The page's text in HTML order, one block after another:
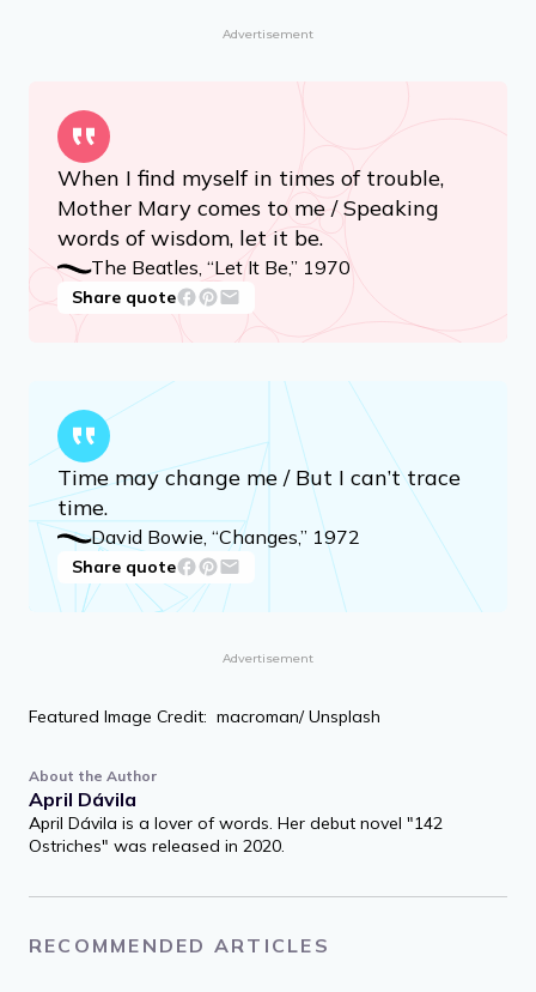
Advertisement
When I find myself in times of trouble,
Mother Mary comes to me / Speaking
words of wisdom, let it be.
The Beatles, “Let It Be,” 1970
Share quote
Time may change me / But I can’t trace
time.
David Bowie, “Changes,” 1972
Share quote
Advertisement
Featured Image Credit: macroman/ Unsplash
About the Author
April Dávila
April Dávila is a lover of words. Her debut novel "142
Ostriches" was released in 2020.
RECOMMENDED ARTICLES